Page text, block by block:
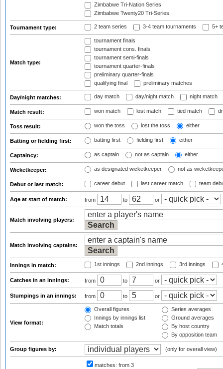
Zimbabwe Tri-Nation Series
Zimbabwe Twenty20 Tri-Series
Tournament type: 2 team series 3-4 team tournaments 5+
Match type:
tournament finals
tournament cons. finals
tournament semi-finals
tournament quarter-finals
preliminary quarter-finals
qualifying final
preliminary matches
Day/night matches: day match day/night match night match
Match result: won match lost match tied match
Toss result: won the toss lost the toss either
Batting or fielding first: batting first fielding first either
Captaincy: as captain not as captain either
Wicketkeeper: as designated wicketkeeper not as
Debut or last match: career debut last career match team
Age at start of match: from to or
Match involving players:
Match involving captains:
Innings in match: 1st innings 2nd innings 3rd innings
Catches in an innings: from to or
Stumpings in an innings: from to or
View format:
Overall figures
Innings by innings list
Match totals
Series averages
Ground averages
By host country
By opposition team
Group figures by: (only for overall view)
matches: from 3